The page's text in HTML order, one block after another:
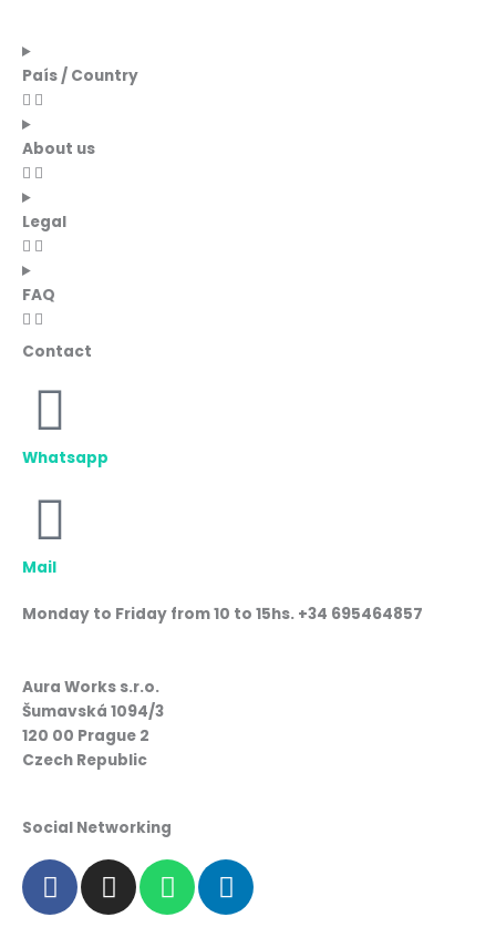
País / Country
About us
Legal
FAQ
Contact
Whatsapp
Mail
Monday to Friday from 10 to 15hs. +34 695464857
Aura Works s.r.o.
Šumavská 1094/3
120 00 Prague 2
Czech Republic
Social Networking
F
a
c
I
n
s
W
h
a
L
i
n